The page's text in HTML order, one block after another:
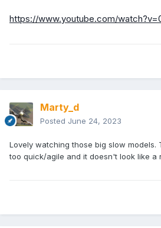
https://www.youtube.com/
Marty_d
Posted June 24, 2023
Lovely watching those big slow models.
too quick/agile and it doesn't look like a